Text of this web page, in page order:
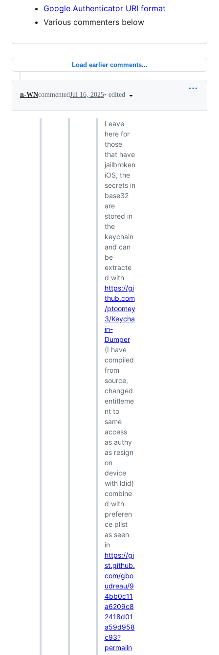
Google Authenticator URI format
Various commenters below
Load earlier comments...
n-WNcommentedJul 16, 2025• edited
Leave
here for
those
that have
jailbroken
iOS, the
secrets in
base32
are
stored in
the
keychain
and can
be
extracte
d with
https://gi
thub.com
/ptoomey
3/Keycha
in-
Dumper
(I have
compiled
from
source,
changed
entitleme
nt to
same
access
as authy
as resign
on
device
with ldid)
combine
d with
preferen
ce plist
as seen
in
https://gi
st.github.
com/gbo
udreau/9
4bb0c11
a6209c8
2418d01
a59d958
c93?
permalin